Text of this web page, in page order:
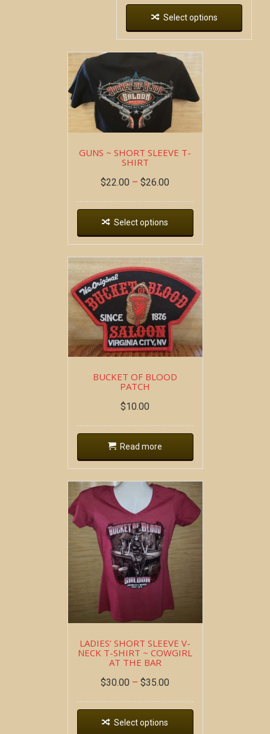
Select options
GUNS ~ SHORT SLEEVE T-
SHIRT
$22.00 – $26.00
Select options
BUCKET OF BLOOD
PATCH
$10.00
Read more
LADIES’ SHORT SLEEVE V-
NECK T-SHIRT ~ COWGIRL
AT THE BAR
$30.00 – $35.00
Select options